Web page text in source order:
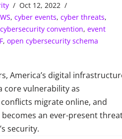
Oct 12, 2022
, cyber events, cyber threats,
cybersecurity convention, event
, open cybersecurity schema
America’s digital
core vulnerability as
migrate online, and
an ever-present
security.